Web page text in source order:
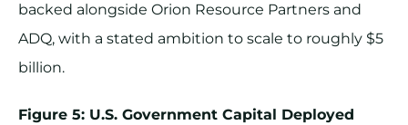
backed alongside Orion Resource Partners and
ADQ, with a stated ambition to scale to roughly $5
billion.
Figure 5: U.S. Government Capital Deployed